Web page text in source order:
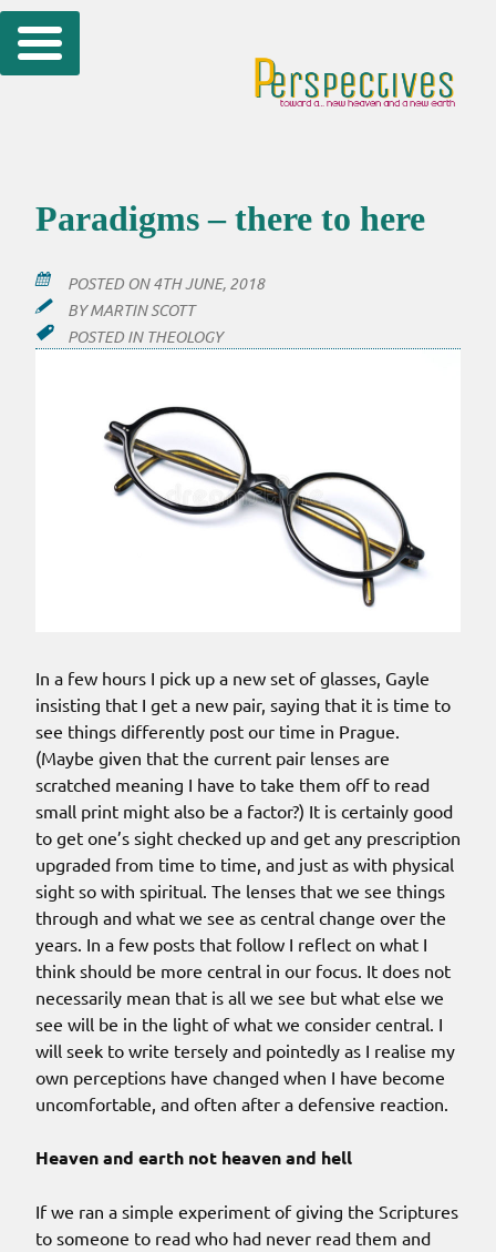
Skip
to
Paradigms – there to here
POSTED ON4TH JUNE, 2018
BYMARTIN SCOTT
POSTED IN THEOLOGY
In a few hours I pick up a new set of glasses, Gayle
insisting that I get a new pair, saying that it is time to
see things differently post our time in Prague.
(Maybe given that the current pair lenses are
scratched meaning I have to take them off to read
small print might also be a factor?) It is certainly good
to get one’s sight checked up and get any prescription
upgraded from time to time, and just as with physical
sight so with spiritual. The lenses that we see things
through and what we see as central change over the
years. In a few posts that follow I reflect on what I
think should be more central in our focus. It does not
necessarily mean that is all we see but what else we
see will be in the light of what we consider central. I
will seek to write tersely and pointedly as I realise my
own perceptions have changed when I have become
uncomfortable, and often after a defensive reaction.
Heaven and earth not heaven and hell
If we ran a simple experiment of giving the Scriptures
to someone to read who had never read them and